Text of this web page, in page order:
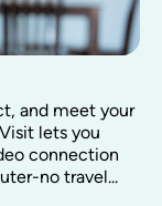
and meet your
lets you
connection
no travel...